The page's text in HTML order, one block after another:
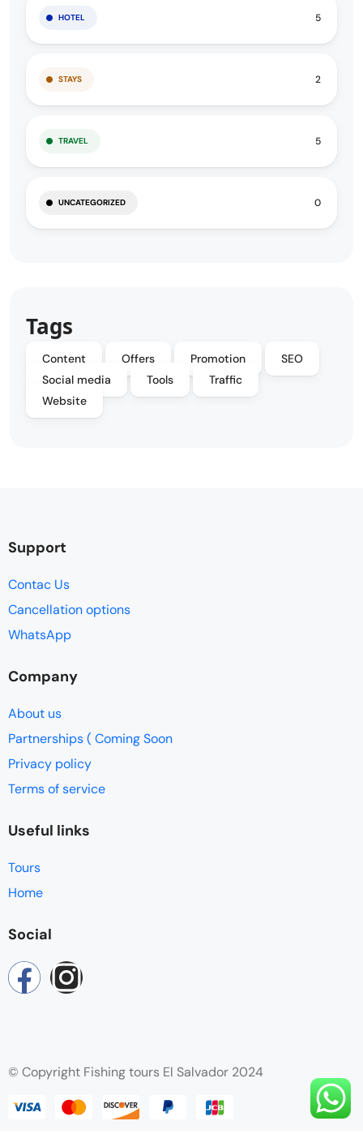
HOTEL 5
STAYS 2
TRAVEL 5
UNCATEGORIZED 0
Tags
Content Offers Promotion
SEO
Social media
Tools
Traffic
Website
Support
Contac Us
Cancellation options
WhatsApp
Company
About us
Partnerships ( Coming Soon
Privacy policy
Terms of service
Useful links
Tours
Home
Social
© Copyright Fishing tours El Salvador 2024